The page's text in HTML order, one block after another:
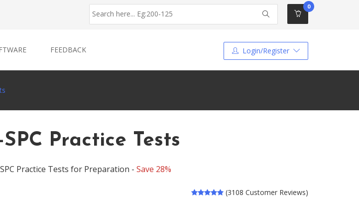
0
FEEDBACK Login/Register
SPC Practice Tests
Practice Tests for Preparation - Save 28%
(3108 Customer Reviews)